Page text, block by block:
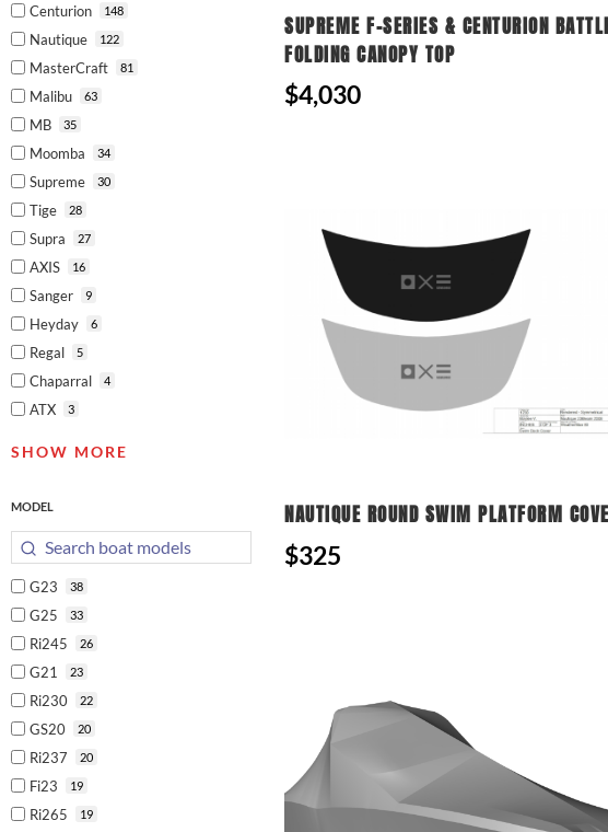
Centurion 148
Nautique 122
MasterCraft 81
Malibu 63
MB 35
Moomba 34
Supreme 30
Tige 28
Supra 27
AXIS 16
Sanger 9
Heyday 6
Regal 5
Chaparral 4
ATX 3
SHOW MORE
MODEL
G23 38
G25 33
Ri245 26
G21 23
Ri230 22
GS20 20
Ri237 20
Fi23 19
Ri265 19
SUPREME F-SERIES & CENTURION
FOLDING CANOPY TOP
$4,030
NAUTIQUE ROUND SWIM PLATFORM
$325